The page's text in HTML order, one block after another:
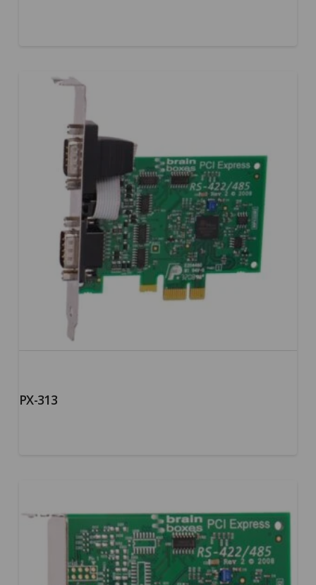
PX-313
5.00